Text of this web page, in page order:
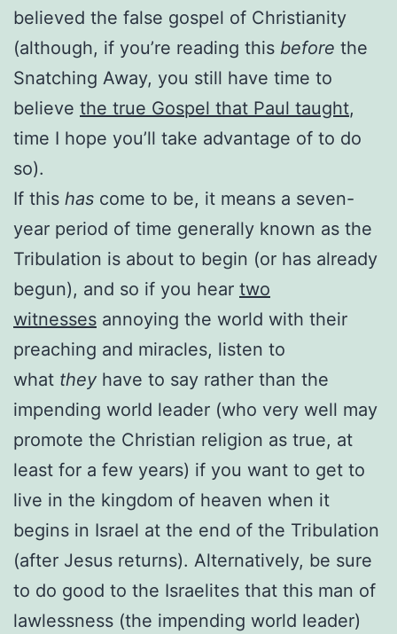
believed the false gospel of Christianity
(although, if you’re reading this before the
Snatching Away, you still have time to
believe the true Gospel that Paul taught,
time I hope you’ll take advantage of to do
so).
If this has come to be, it means a seven-
year period of time generally known as the
Tribulation is about to begin (or has already
begun), and so if you hear two
witnesses annoying the world with their
preaching and miracles, listen to
what they have to say rather than the
impending world leader (who very well may
promote the Christian religion as true, at
least for a few years) if you want to get to
live in the kingdom of heaven when it
begins in Israel at the end of the Tribulation
(after Jesus returns). Alternatively, be sure
to do good to the Israelites that this man of
lawlessness (the impending world leader)